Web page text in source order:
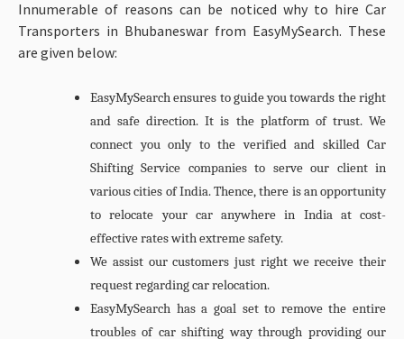
Innumerable of reasons can be noticed why to hire Car
Transporters in Bhubaneswar from EasyMySearch. These
are given below:
EasyMySearch ensures to guide you towards the right
and safe direction. It is the platform of trust. We
connect you only to the verified and skilled Car
Shifting Service companies to serve our client in
various cities of India. Thence, there is an opportunity
to relocate your car anywhere in India at cost-
effective rates with extreme safety.
We assist our customers just right we receive their
request regarding car relocation.
EasyMySearch has a goal set to remove the entire
troubles of car shifting way through providing our